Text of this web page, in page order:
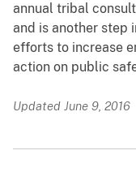
annual tribal
and is another step
efforts to increase
action on public
Updated June 9, 2016